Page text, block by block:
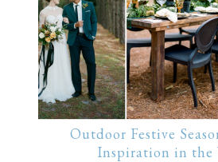
Outdoor Festive
Inspiration in the